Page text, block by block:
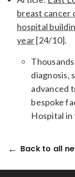
breast cancer
hospital
year[24/10].
diagnosis,
advanced
bespoke
Hospital
Back to all